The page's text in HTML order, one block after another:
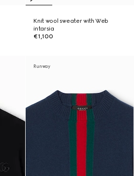
Knit wool sweater with Web
intarsia
€1,100
Runway